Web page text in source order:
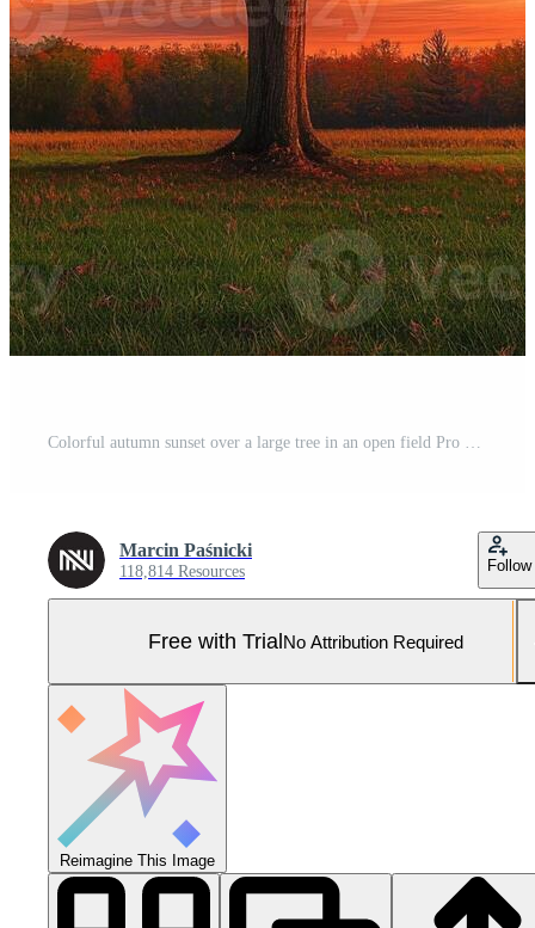
Colorful autumn sunset over a large tree in an open field Pro Photo
Marcin Paśnicki
118,814 Resources Follow
Free with TrialNo Attribution Required
Reimagine This Image